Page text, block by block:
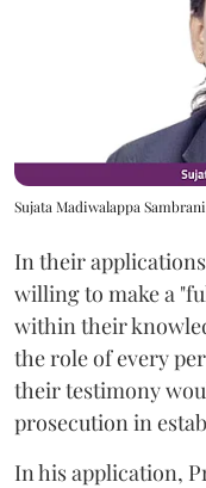
Sujata Madiwalappa Sambrani
In their
willing to make a
within their
the role of every
their testimony
prosecution in
In his application,